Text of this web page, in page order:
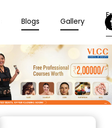
Blogs Gallery